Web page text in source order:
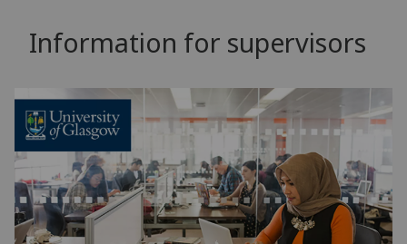
Information for supervisors